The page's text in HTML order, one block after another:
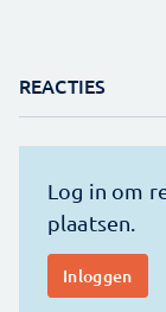
REACTIES